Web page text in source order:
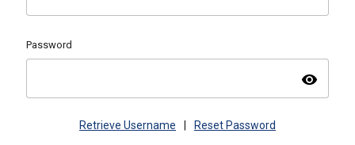
Password
visibility
Retrieve Username Reset Password